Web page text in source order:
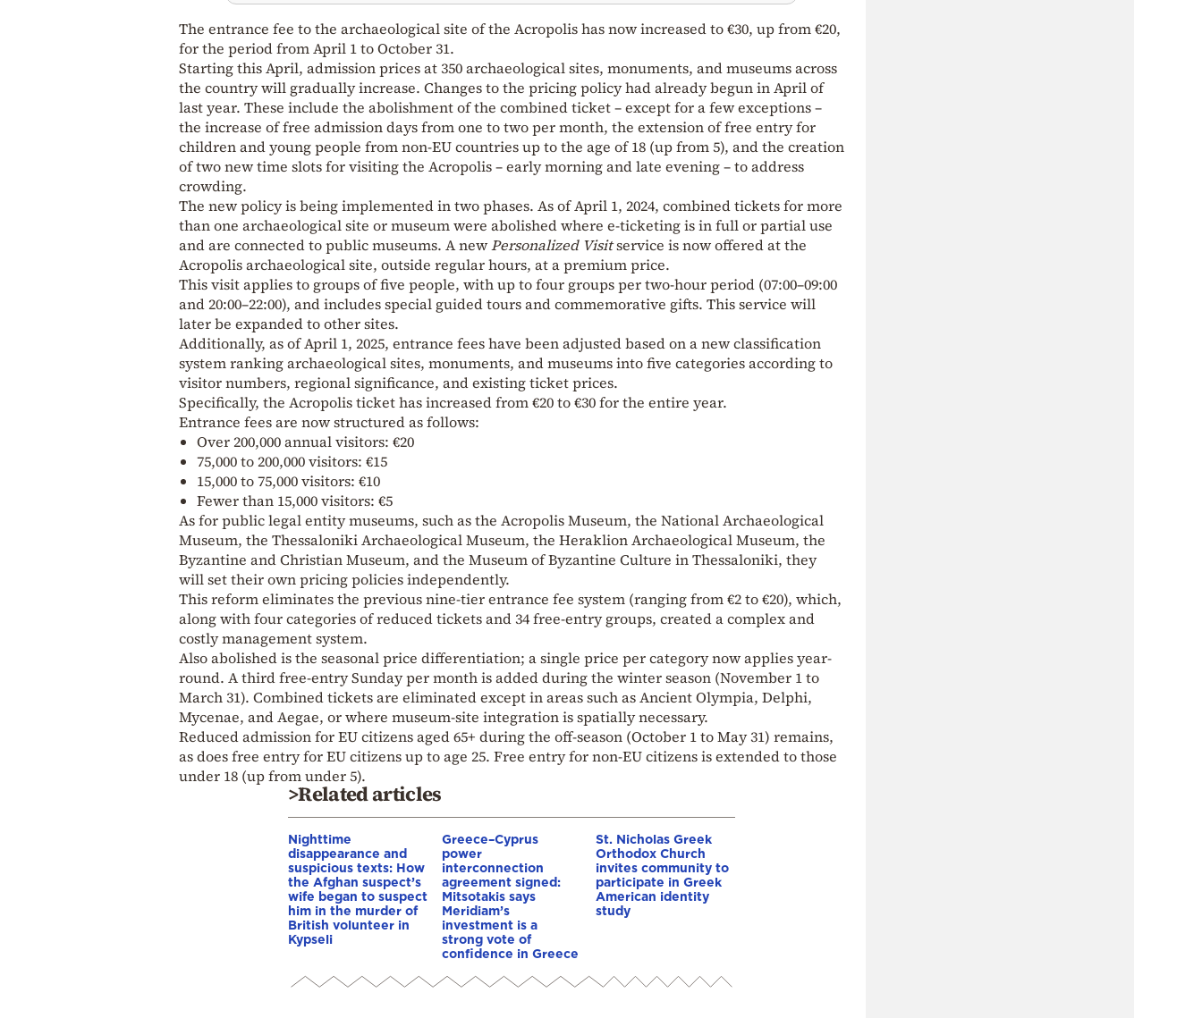
The entrance fee to the archaeological site of the Acropolis has now increased to €30, up from €20,
for the period from April 1 to October 31.
Starting this April, admission prices at 350 archaeological sites, monuments, and museums across
the country will gradually increase. Changes to the pricing policy had already begun in April of
last year. These include the abolishment of the combined ticket – except for a few exceptions –
the increase of free admission days from one to two per month, the extension of free entry for
children and young people from non-EU countries up to the age of 18 (up from 5), and the creation
of two new time slots for visiting the Acropolis – early morning and late evening – to address
crowding.
The new policy is being implemented in two phases. As of April 1, 2024, combined tickets for more
than one archaeological site or museum were abolished where e-ticketing is in full or partial use
and are connected to public museums. A newPersonalized Visitservice is now offered at the
Acropolis archaeological site, outside regular hours, at a premium price.
This visit applies to groups of five people, with up to four groups per two-hour period (07:00–09:00
and 20:00–22:00), and includes special guided tours and commemorative gifts. This service will
later be expanded to other sites.
Additionally, as of April 1, 2025, entrance fees have been adjusted based on a new classification
system ranking archaeological sites, monuments, and museums into five categories according to
visitor numbers, regional significance, and existing ticket prices.
Specifically, the Acropolis ticket has increased from €20 to €30 for the entire year.
Entrance fees are now structured as follows:
Over 200,000 annual visitors: €20
75,000 to 200,000 visitors: €15
15,000 to 75,000 visitors: €10
Fewer than 15,000 visitors: €5
As for public legal entity museums, such as the Acropolis Museum, the National Archaeological
Museum, the Thessaloniki Archaeological Museum, the Heraklion Archaeological Museum, the
Byzantine and Christian Museum, and the Museum of Byzantine Culture in Thessaloniki, they
will set their own pricing policies independently.
This reform eliminates the previous nine-tier entrance fee system (ranging from €2 to €20), which,
along with four categories of reduced tickets and 34 free-entry groups, created a complex and
costly management system.
Also abolished is the seasonal price differentiation; a single price per category now applies year-
round. A third free-entry Sunday per month is added during the winter season (November 1 to
March 31). Combined tickets are eliminated except in areas such as Ancient Olympia, Delphi,
Mycenae, and Aegae, or where museum-site integration is spatially necessary.
Reduced admission for EU citizens aged 65+ during the off-season (October 1 to May 31) remains,
as does free entry for EU citizens up to age 25. Free entry for non-EU citizens is extended to those
under 18 (up from under 5).
>Related articles
Nighttime
disappearance and
suspicious texts: How
the Afghan suspect’s
wife began to suspect
him in the murder of
British volunteer in
Kypseli
Greece–Cyprus
power
interconnection
agreement signed:
Mitsotakis says
Meridiam’s
investment is a
strong vote of
confidence in Greece
St. Nicholas Greek
Orthodox Church
invites community to
participate in Greek
American identity
study